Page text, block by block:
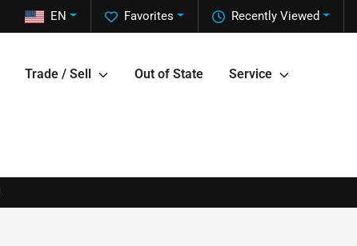
Recently Viewed
Favorites
EN
Trade / Sell Out of State Service